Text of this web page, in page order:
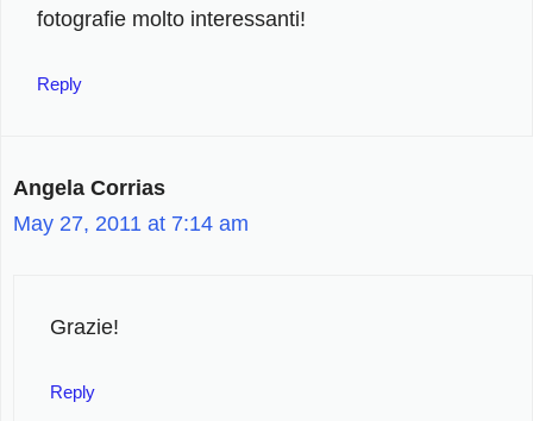
fotografie molto interessanti!
Reply
Angela Corrias
May 27, 2011 at 7:14 am
Grazie!
Reply